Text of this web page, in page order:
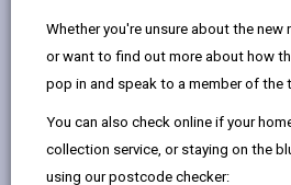
Whether you're unsure about the new
or want to find out more about how
pop in and speak to a member of the
You can also check online if your
collection service, or staying on the
using our postcode checker:
01269 844477